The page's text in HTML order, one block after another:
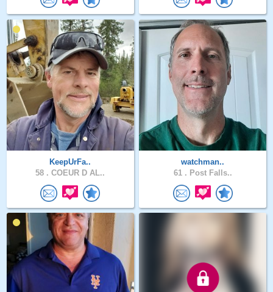
KeepUrFa..
58 . COEUR D AL..
watchman..
61 . Post Falls..